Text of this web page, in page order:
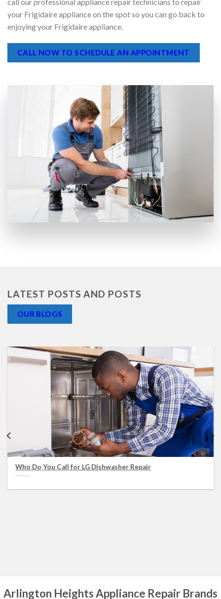
Don’t let refrigerator problems disrupt your daily routine—
call our professional appliance repair technicians to repair
your Frigidaire appliance on the spot so you can go back to
enjoying your Frigidaire appliance.
LATEST POSTS AND POSTS